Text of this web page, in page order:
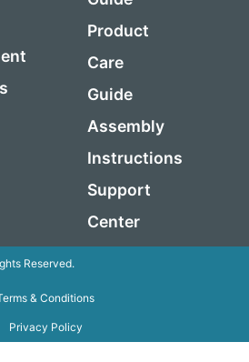
Product
Care
Guide
Assembly
Instructions
Support
Center
Reserved.
& Conditions
Privacy Policy